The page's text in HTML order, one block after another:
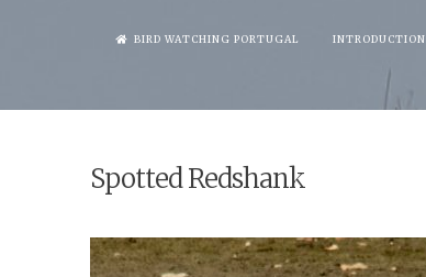
BIRD WATCHING PORTUGAL INTRODUCTION
Spotted Redshank